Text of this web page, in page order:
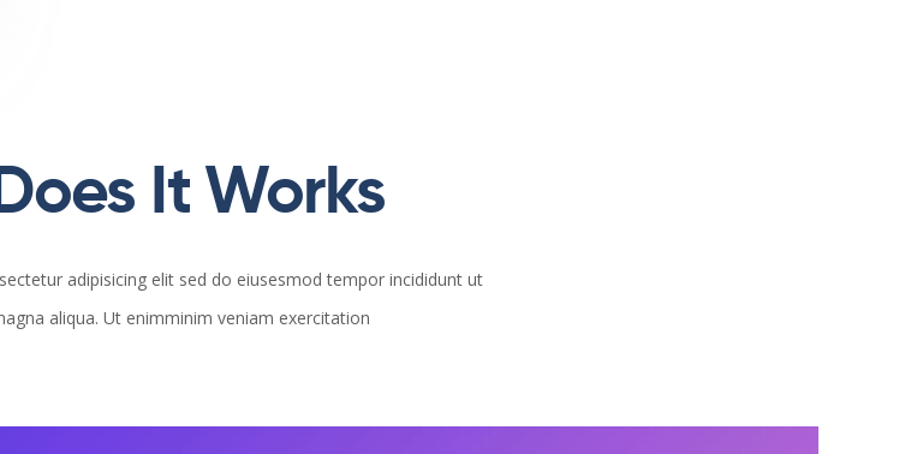
It Works
adipisicing elit sed do eiusesmod tempor incididunt ut
aliqua. Ut enimminim veniam exercitation